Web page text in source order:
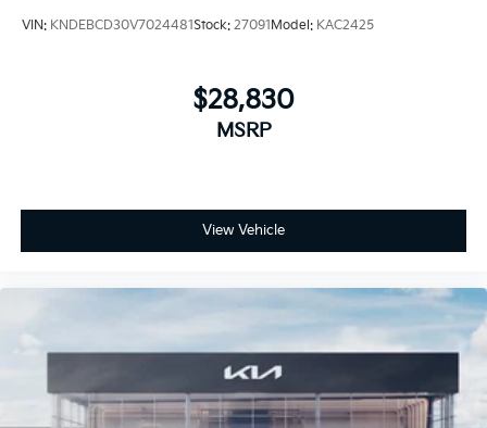
VIN: KNDEBCD30V7024481Stock: 27091 Model: KAC2425
$28,830
MSRP
View Vehicle